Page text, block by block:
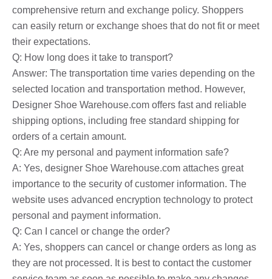
comprehensive return and exchange policy. Shoppers
can easily return or exchange shoes that do not fit or meet
their expectations.
Q: How long does it take to transport?
Answer: The transportation time varies depending on the
selected location and transportation method. However,
Designer Shoe Warehouse.com offers fast and reliable
shipping options, including free standard shipping for
orders of a certain amount.
Q: Are my personal and payment information safe?
A: Yes, designer Shoe Warehouse.com attaches great
importance to the security of customer information. The
website uses advanced encryption technology to protect
personal and payment information.
Q: Can I cancel or change the order?
A: Yes, shoppers can cancel or change orders as long as
they are not processed. It is best to contact the customer